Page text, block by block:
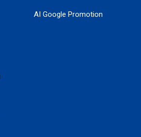
AI Google Promotion